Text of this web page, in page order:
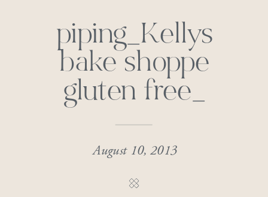
piping_Kellys
bake shoppe
gluten free_
August 10, 2013